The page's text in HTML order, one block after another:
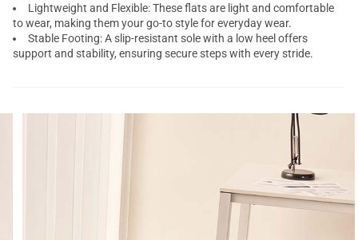
Lightweight and Flexible: These flats are light and comfortable
to wear, making them your go-to style for everyday wear.
Stable Footing: A slip-resistant sole with a low heel offers
support and stability, ensuring secure steps with every stride.